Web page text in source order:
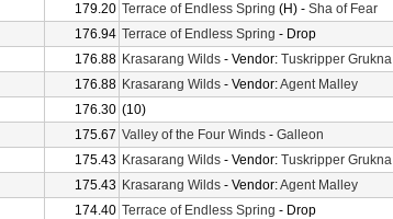
179.20 Terrace of Endless Spring (H) - Sha of Fear
176.94 Terrace of Endless Spring - Drop
176.88 Krasarang Wilds - Vendor: Tuskripper Grukna
176.88 Krasarang Wilds - Vendor:Agent Malley
176.30 (10)
175.67 Valley of the Four Winds - Galleon
175.43 Krasarang Wilds - Vendor: Tuskripper Grukna
175.43 Krasarang Wilds - Vendor:Agent Malley
174.40 Terrace of Endless Spring - Drop